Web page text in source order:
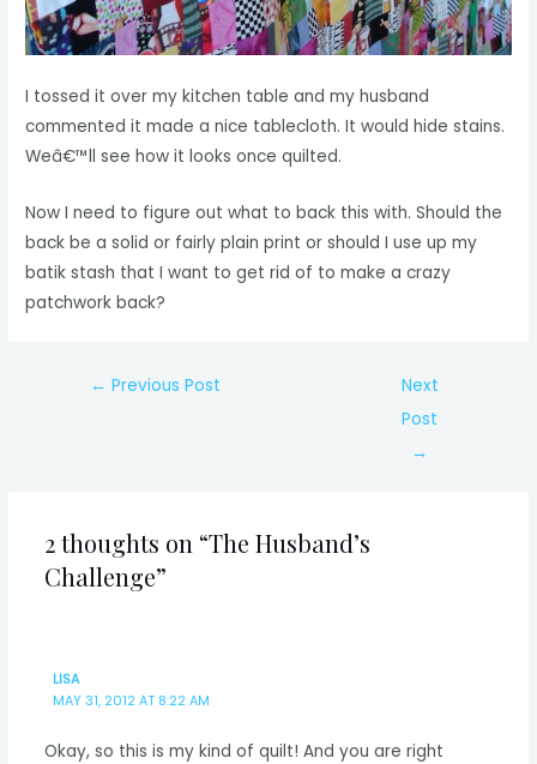
I tossed it over my kitchen table and my husband
commented it made a nice tablecloth. It would hide stains.
Weâ€™ll see how it looks once quilted.
Now I need to figure out what to back this with. Should the
back be a solid or fairly plain print or should I use up my
batik stash that I want to get rid of to make a crazy
patchwork back?
Post← Previous Post
Next
Post
→
2 thoughts on “The Husband’s
Challenge”
LISA
MAY 31, 2012 AT 8:22 AM
Okay, so this is my kind of quilt! And you are right